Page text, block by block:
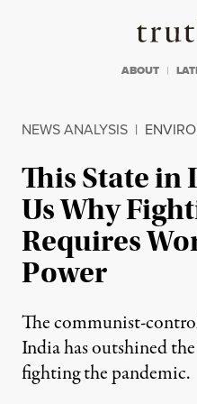
ABOUT
NEWS ANALYSIS |
This State in
Us Why
Requires
Power
The communist-
India has outshined
fighting the pandemic.